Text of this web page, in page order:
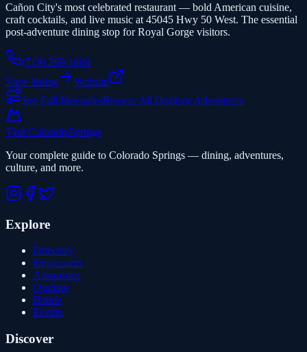
Cañon City's most celebrated restaurant — bold American cuisine,
craft cocktails, and live music at 45045 Hwy 50 West. The essential
post-adventure dining stop for Royal Gorge visitors.
(719) 269-1009
View listing
Website
See Full ItinerariesBrowse All Outdoor Adventures
Visit ColoradoSprings
Your complete guide to Colorado Springs — dining, adventures,
culture, and more.
Explore
Directory
Restaurants
Attractions
Outdoor
Hotels
Events
Discover